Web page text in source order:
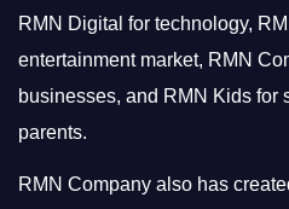
RMN Digital for technology,
entertainment market, RMN
businesses, and RMN Kids for
parents.
RMN Company also has